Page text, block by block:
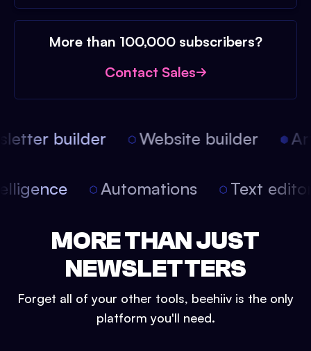
More than 100,000 subscribers?
Contact Sales
builder Website builder
Automations Text
MORE THAN JUST
NEWSLETTERS
Forget all of your other tools, beehiiv is the only
platform you'll need.